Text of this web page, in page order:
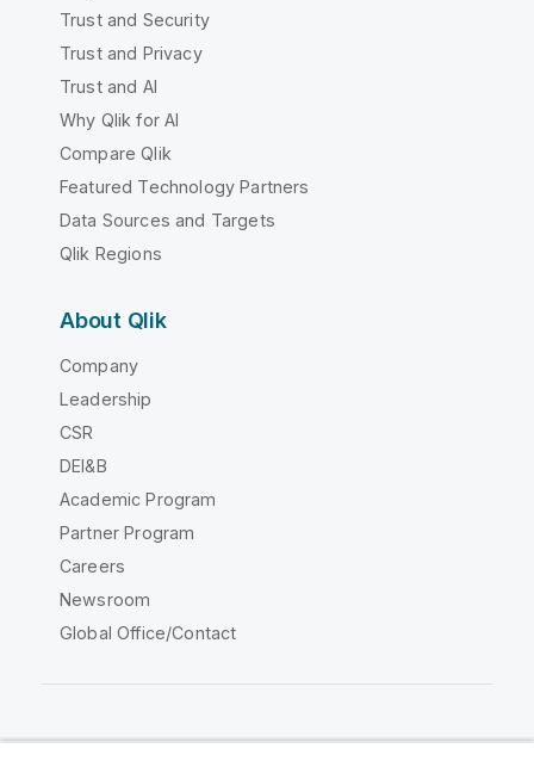
Trust and Security
Trust and Privacy
Trust and AI
Why Qlik for AI
Compare Qlik
Featured Technology Partners
Data Sources and Targets
Qlik Regions
About Qlik
Company
Leadership
CSR
DEI&B
Academic Program
Partner Program
Careers
Newsroom
Global Office/Contact